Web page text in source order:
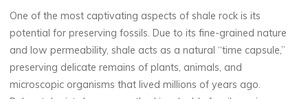
One of the most captivating aspects of shale rock is its
potential for preserving fossils. Due to its fine-grained nature
and low permeability, shale acts as a natural “time capsule,”
preserving delicate remains of plants, animals, and
microscopic organisms that lived millions of years ago.